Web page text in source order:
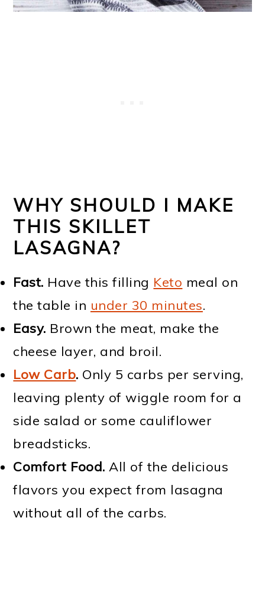
WHY SHOULD I MAKE
THIS SKILLET
LASAGNA?
Fast. Have this filling Keto meal on
the table in under 30 minutes.
Easy. Brown the meat, make the
cheese layer, and broil.
Low Carb. Only 5 carbs per serving,
leaving plenty of wiggle room for a
side salad or some cauliflower
breadsticks.
Comfort Food. All of the delicious
flavors you expect from lasagna
without all of the carbs.